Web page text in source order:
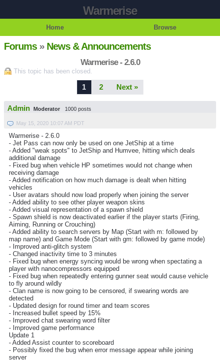
Warmerise
Home Browse
Forums» News & Announcements
Warmerise - 2.6.0
This topic has been closed.
1 2 Next »
Admin Moderator 1000 posts
May 15, 2020 10:07 AM PDT
Warmerise - 2.6.0
- Jet Pass can now only be used on one JetShip at a time
- Added "weak spots" to JetShip and Humvee, hitting which deals
additional damage
- Fixed bug when vehicle HP sometimes would not change when
receiving damage
- Added notification on how much damage is dealt when hitting
vehicles
- User avatars should now load properly when joining the server
- Added ability to see other player weapon skins
- Added visual representation of a spawn shield
- Spawn shield is now deactivated earlier if the player starts (Firing,
Aiming, Running or Crouching)
- Added ability to search servers by Map (Start with m: followed by
map name) and Game Mode (Start with gm: followed by game mode)
- Improved anti-glitch system
- Changed inactivity time to 3 minutes
- Fixed bug when energy syncing would be wrong when spectating a
player with nanocompressors equipped
- Fixed bug when repeatedly entering gunner seat would cause vehicle
to fly around wildly
- Clan name is now going to be censored, if swearing words are
detected
- Updated design for round timer and team scores
- Increased bullet speed by 15%
- Improved chat swearing word filter
- Improved game performance
Update 1
- Added Assist counter to scoreboard
- Possibly fixed the bug when error message appear while joining
server